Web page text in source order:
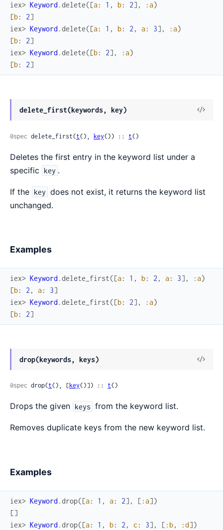
iex> Keyword .delete( [a: 1 , b: 2] , :a)
[b: 2]
iex> Keyword .delete( [a: 1 , b: 2 , a: 3] , :a)
[b: 2]
iex> Keyword .delete( [b: 2] , :a)
[b: 2]
delete_first(keywords, key)
@spec delete_first(t(), key()) :: t()
Deletes the first entry in the keyword list under a
specific
key .
If the key does not exist, it returns the keyword list
unchanged.
Examples
iex> Keyword .delete_first([a: 1 , b: 2 , a: 3] , :a)
[b: 2 , a: 3]
iex> Keyword .delete_first([b: 2] , :a)
[b: 2]
drop(keywords, keys)
@spec drop(t(), [ key()]) :: t()
Drops the given keys from the keyword list.
Removes duplicate keys from the new keyword list.
Examples
iex> Keyword .drop([a: 1 , a: 2] , [ :a])
[]
iex> Keyword .drop([a: 1 , b: 2 , c: 3] , [ :b, :d])